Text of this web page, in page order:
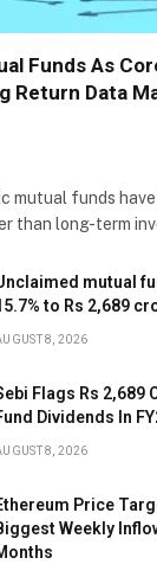
Funds As
Return Data
mutual funds
than long-term
mutual
to Rs 2,689
8, 2026
Flags Rs 2,689
Dividends In
8, 2026
Price
Weekly